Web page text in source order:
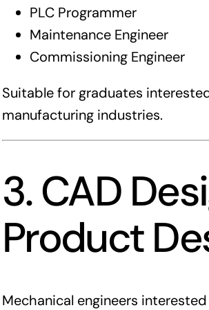
PLC Programmer
Maintenance Engineer
Commissioning Engineer
Suitable for graduates
manufacturing industries.
3. CAD
Product
Mechanical engineers